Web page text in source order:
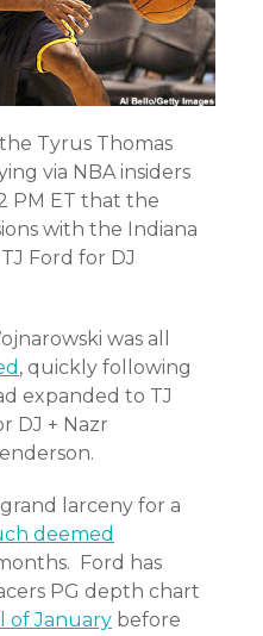
Tyrus Thomas
via NBA insiders
PM ET that the
with the Indiana
Ford for DJ
was all
, quickly following
expanded to TJ
DJ + Nazr
larceny for a
deemed
Ford has
PG depth chart
of January before